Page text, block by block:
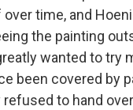
time, and
the painting
wanted to try
been covered by
to hand